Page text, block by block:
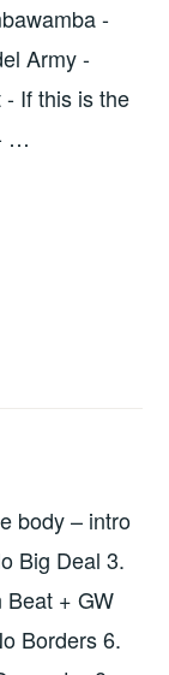
-
Army -
If this is the
…
body – intro
Big Deal 3.
Beat + GW
Borders 6.